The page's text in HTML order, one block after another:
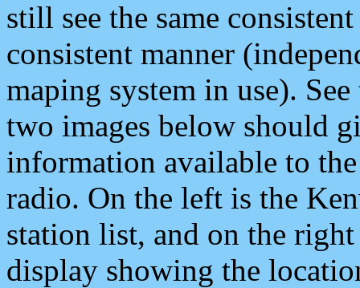
still see the same
consistent manner
maping system in use).
two images below should
information available to
radio. On the left is the
station list, and on the
display showing the